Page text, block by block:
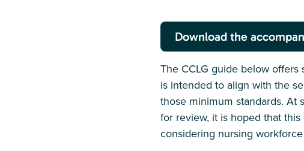
Download the
The CCLG guide below
is intended to align with the
those minimum standards. At
for review, it is hoped that
considering nursing